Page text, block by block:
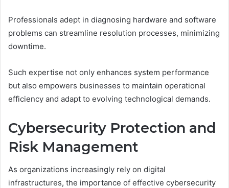
Professionals adept in diagnosing hardware and software
problems can streamline resolution processes, minimizing
downtime.
Such expertise not only enhances system performance
but also empowers businesses to maintain operational
efficiency and adapt to evolving technological demands.
Cybersecurity Protection and
Risk Management
As organizations increasingly rely on digital
infrastructures, the importance of effective cybersecurity